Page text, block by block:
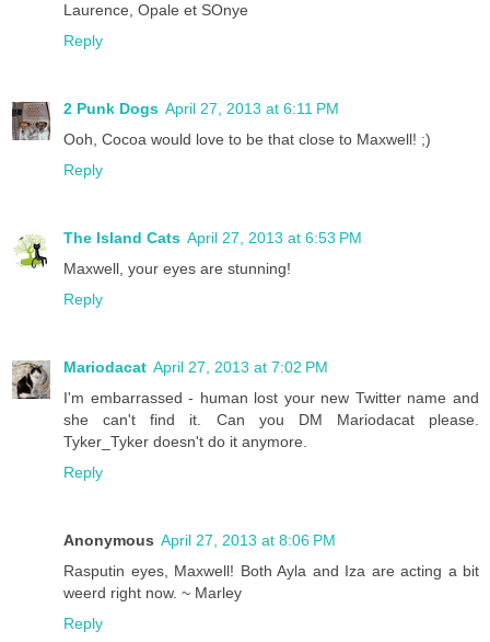
Laurence, Opale et SOnye
Reply
2 Punk Dogs April 27, 2013 at 6:11 PM
Ooh, Cocoa would love to be that close to Maxwell! ;)
Reply
The Island Cats April 27, 2013 at 6:53 PM
Maxwell, your eyes are stunning!
Reply
Mariodacat April 27, 2013 at 7:02 PM
I'm embarrassed - human lost your new Twitter name and
she can't find it. Can you DM Mariodacat please.
Tyker_Tyker doesn't do it anymore.
Reply
Anonymous April 27, 2013 at 8:06 PM
Rasputin eyes, Maxwell! Both Ayla and Iza are acting a bit
weerd right now. ~ Marley
Reply